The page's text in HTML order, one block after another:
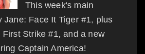
This week's main
Jane: Face It Tiger #1, plus
First Strike #1, and a new
Captain America!